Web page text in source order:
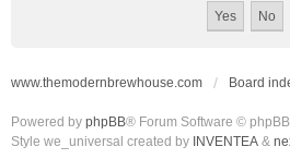
www.themodernbrewhouse.com Board
Powered by phpBB® Forum Software ©
Style we_universal created by INVENTEA &